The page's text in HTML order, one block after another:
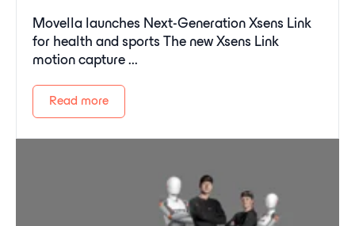
Movella launches Next-Generation Xsens Link
for health and sports The new Xsens Link
motion capture ...
Read more